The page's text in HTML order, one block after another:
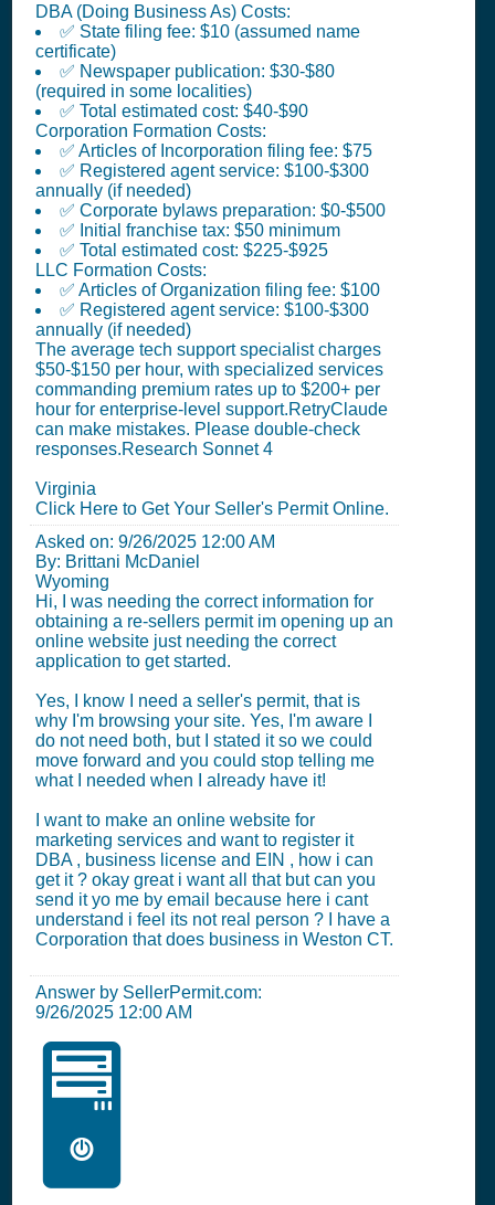
DBA (Doing Business As) Costs:
✅ State filing fee: $10 (assumed name
certificate)
✅ Newspaper publication: $30-$80
(required in some localities)
✅ Total estimated cost: $40-$90
Corporation Formation Costs:
✅ Articles of Incorporation filing fee: $75
✅ Registered agent service: $100-$300
annually (if needed)
✅ Corporate bylaws preparation: $0-$500
✅ Initial franchise tax: $50 minimum
✅ Total estimated cost: $225-$925
LLC Formation Costs:
✅ Articles of Organization filing fee: $100
✅ Registered agent service: $100-$300
annually (if needed)
The average tech support specialist charges
$50-$150 per hour, with specialized services
commanding premium rates up to $200+ per
hour for enterprise-level support.RetryClaude
can make mistakes. Please double-check
responses.Research Sonnet 4
Virginia
Click Here to Get Your Seller's Permit Online.
Asked on: 9/26/2025 12:00 AM
By: Brittani McDaniel
Wyoming
Hi, I was needing the correct information for
obtaining a re-sellers permit im opening up an
online website just needing the correct
application to get started.
Yes, I know I need a seller's permit, that is
why I'm browsing your site. Yes, I'm aware I
do not need both, but I stated it so we could
move forward and you could stop telling me
what I needed when I already have it!
I want to make an online website for
marketing services and want to register it
DBA , business license and EIN , how i can
get it ? okay great i want all that but can you
send it yo me by email because here i cant
understand i feel its not real person ? I have a
Corporation that does business in Weston CT.
Answer by SellerPermit.com:
9/26/2025 12:00 AM
🖥️